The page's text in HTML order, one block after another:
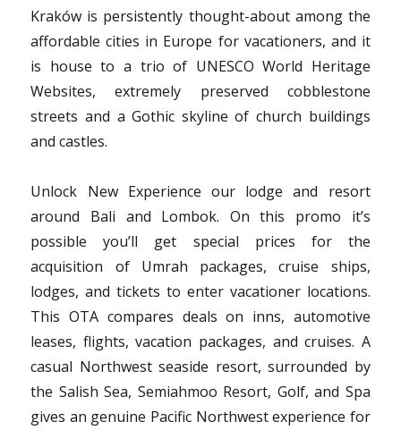
Kraków is persistently thought-about among the
affordable cities in Europe for vacationers, and it
is house to a trio of UNESCO World Heritage
Websites, extremely preserved cobblestone
streets and a Gothic skyline of church buildings
and castles.
Unlock New Experience our lodge and resort
around Bali and Lombok. On this promo it’s
possible you’ll get special prices for the
acquisition of Umrah packages, cruise ships,
lodges, and tickets to enter vacationer locations.
This OTA compares deals on inns, automotive
leases, flights, vacation packages, and cruises. A
casual Northwest seaside resort, surrounded by
the Salish Sea, Semiahmoo Resort, Golf, and Spa
gives an genuine Pacific Northwest experience for